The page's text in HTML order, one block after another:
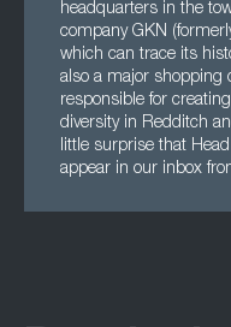
headquarters in the
company GKN
which can trace its
also a major shopping
responsible for
diversity in Redditch
little surprise that
appear in our inbox